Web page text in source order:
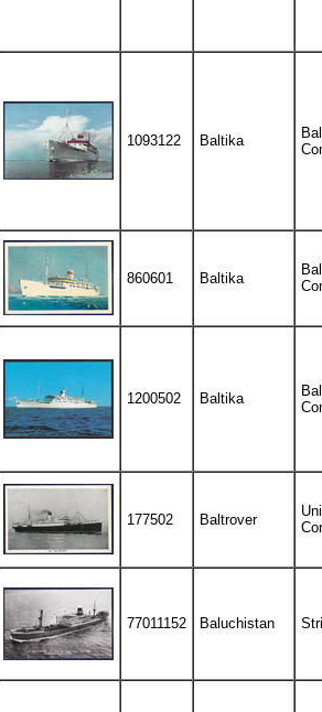
1093122 Baltika
860601 Baltika
1200502 Baltika
177502 Baltrover
77011152 Baluchistan